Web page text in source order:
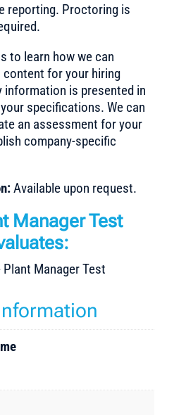
reporting. Proctoring is
to learn how we can
for your hiring
information is presented in
specifications. We can
an assessment for your
company-specific
Available upon request.
Manager Test